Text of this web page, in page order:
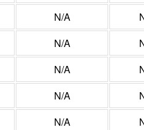
N/A
N/A
N/A
N/A
N/A